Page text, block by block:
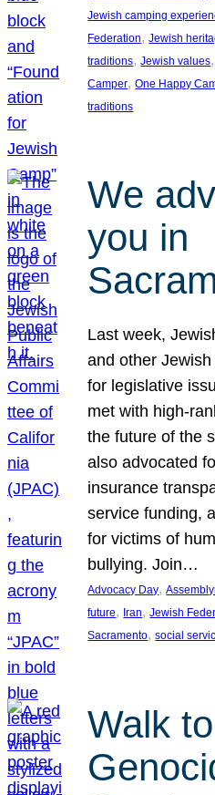
Jewish camping
Federation, Jewish
traditions, Jewish values
Camper, One Happy
traditions
We
you in
Last week,
and other
for legislative
met with high-
the future of the
also advocated
insurance
service funding,
for victims of
bullying. Join…
Advocacy Day,
future, Iran, Jewish
Sacramento, social
Walk